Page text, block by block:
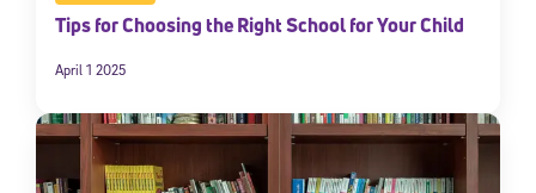
Tips for Choosing the Right School for Your Child
April 1 2025